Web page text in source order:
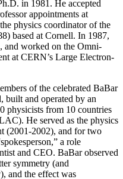
in 1981. He accepted
appointments at
physics coordinator of the
based at Cornell. In 1987,
and worked on the Omni-
at CERN’s Large Electron-
of the celebrated BaBar
built and operated by an
physicists from 10 countries
He served as the physics
(2001-2002), and for two
a role
and CEO. BaBar observed
symmetry (and
and the effect was